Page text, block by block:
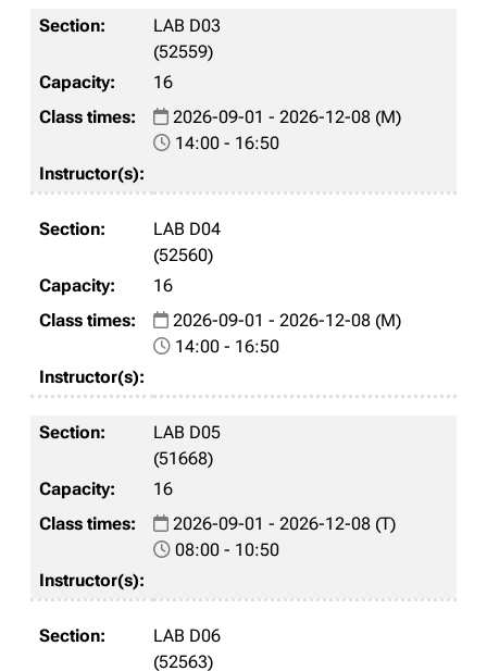
LAB D03
(52559)
16
2026-09-01 - 2026-12-08 (M)
14:00 - 16:50
LAB D04
(52560)
16
2026-09-01 - 2026-12-08 (M)
14:00 - 16:50
LAB D05
(51668)
16
2026-09-01 - 2026-12-08 (T)
08:00 - 10:50
LAB D06
(52563)